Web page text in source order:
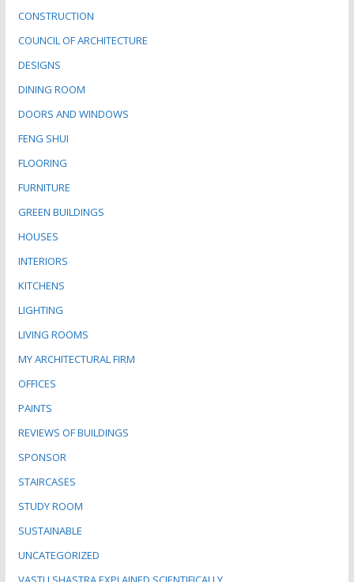
CONSTRUCTION
COUNCIL OF ARCHITECTURE
DESIGNS
DINING ROOM
DOORS AND WINDOWS
FENG SHUI
FLOORING
FURNITURE
GREEN BUILDINGS
HOUSES
INTERIORS
KITCHENS
LIGHTING
LIVING ROOMS
MY ARCHITECTURAL FIRM
OFFICES
PAINTS
REVIEWS OF BUILDINGS
SPONSOR
STAIRCASES
STUDY ROOM
SUSTAINABLE
UNCATEGORIZED